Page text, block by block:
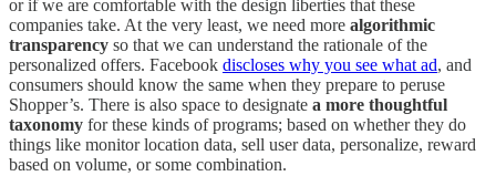
or if we are comfortable with the design liberties that these
companies take. At the very least, we need more algorithmic
transparency so that we can understand the rationale of the
personalized offers. Facebook discloses why you see what ad, and
consumers should know the same when they prepare to peruse
Shopper’s. There is also space to designate a more thoughtful
taxonomy for these kinds of programs; based on whether they do
things like monitor location data, sell user data, personalize, reward
based on volume, or some combination.